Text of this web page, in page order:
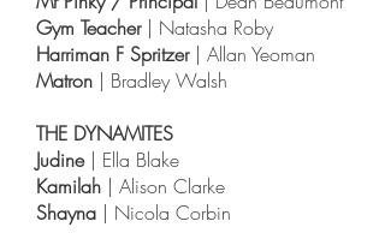
Gym Teacher | Natasha Roby
Harriman F Spritzer | Allan Yeoman
Matron | Bradley Walsh
THE DYNAMITES
Judine | Ella Blake
Kamilah | Alison Clarke
Shayna | Nicola Corbin